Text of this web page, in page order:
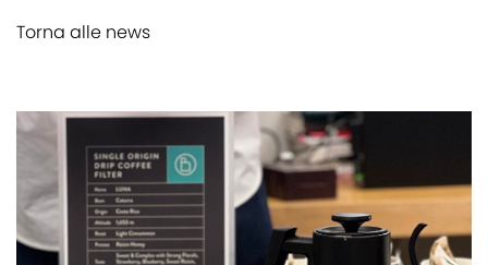
Torna alle news